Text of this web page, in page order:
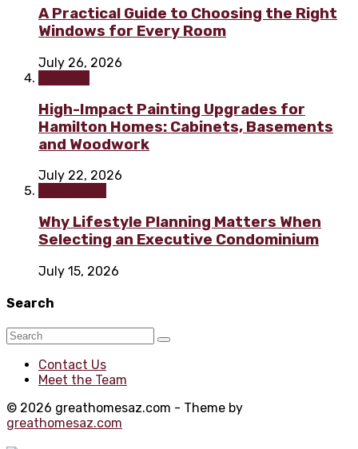
A Practical Guide to Choosing the Right
Windows for Every Room
July 26, 2026
High-Impact Painting Upgrades for
Hamilton Homes: Cabinets, Basements
and Woodwork
July 22, 2026
Why Lifestyle Planning Matters When
Selecting an Executive Condominium
July 15, 2026
Search
Contact Us
Meet the Team
© 2026 greathomesaz.com - Theme by
greathomesaz.com